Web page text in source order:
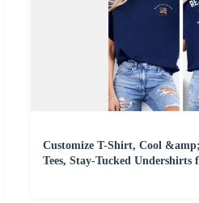
Customize T-Shirt, Cool
Tees, Stay-Tucked Undershirts